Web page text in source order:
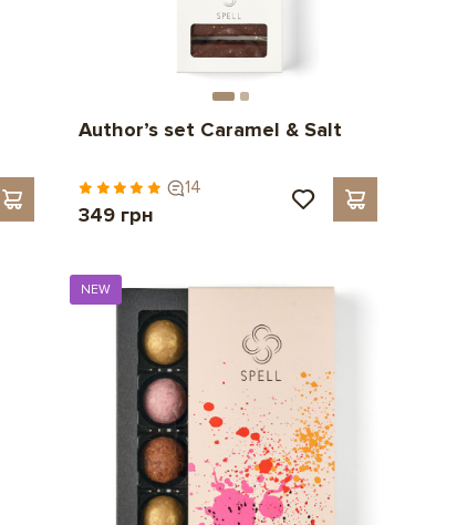
Author’s set Caramel & Salt
14
349 грн
NEW